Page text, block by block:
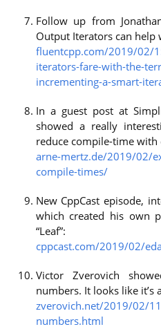
Follow up from
Output Iterators can help
fluentcpp.com/2019/02/
iterators-fare-with-the-
incrementing-a-smart-
In a guest post at
showed a really
reduce compile-time with
arne-mertz.de/2019/02/
compile-times/
New CppCast episode,
which created his own
“Leaf”:
cppcast.com/2019/02/
Victor Zverovich
numbers. It looks like it’s
zverovich.net/2019/02/
numbers.html